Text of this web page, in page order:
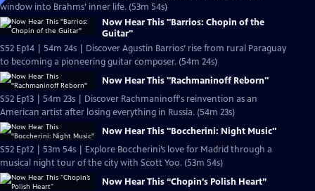
window into Brahms’ inner life. (53m 54s)
Now Hear This "Barrios: Chopin of the
Guitar"
S52 Ep14 | 54m 24s | Discover Agustin Barrios’ rise from rural Paraguay
to becoming a pioneering guitar composer. (54m 24s)
Now Hear This "Rachmaninoff Reborn"
S52 Ep13 | 54m 23s | Discover Rachmaninoff's reinvention as an
American artist after losing everything in Russia. (54m 23s)
Now Hear This "Boccherini: Night Music"
S52 Ep12 | 53m 54s | Explore Boccherini’s love for Madrid through a
musical night tour of the city with Scott Yoo. (53m 54s)
Now Hear This “Chopin’s Polish Heart”